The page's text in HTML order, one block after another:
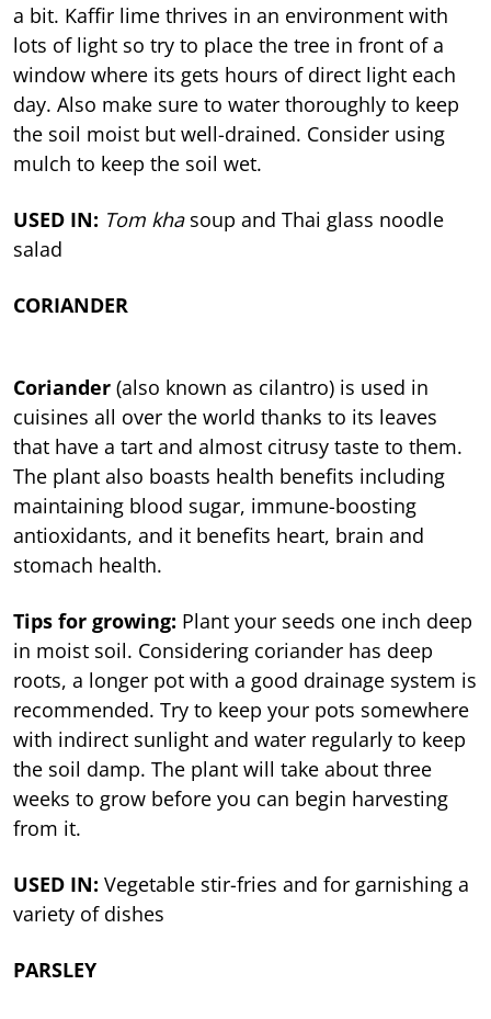
a bit. Kaffir lime thrives in an environment with
lots of light so try to place the tree in front of a
window where its gets hours of direct light each
day. Also make sure to water thoroughly to keep
the soil moist but well-drained. Consider using
mulch to keep the soil wet.
USED IN: Tom khasoup and Thai glass noodle
salad
CORIANDER
Coriander (also known as cilantro) is used in
cuisines all over the world thanks to its leaves
that have a tart and almost citrusy taste to them.
The plant also boasts health benefits including
maintaining blood sugar, immune-boosting
antioxidants, and it benefits heart, brain and
stomach health.
Tips for growing: Plant your seeds one inch deep
in moist soil. Considering coriander has deep
roots, a longer pot with a good drainage system is
recommended. Try to keep your pots somewhere
with indirect sunlight and water regularly to keep
the soil damp. The plant will take about three
weeks to grow before you can begin harvesting
from it.
USED IN: Vegetable stir-fries and for garnishing a
variety of dishes
PARSLEY